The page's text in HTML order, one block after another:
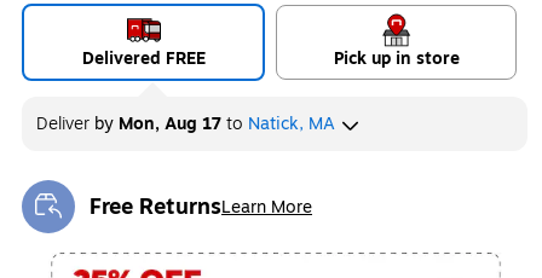
Delivered FREE Pick up in store
Deliver by Mon, Aug 17to Natick, MA
Free ReturnsLearn More
Exited tooltip